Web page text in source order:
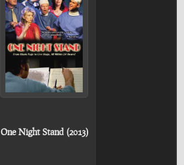
One Night Stand (2013)